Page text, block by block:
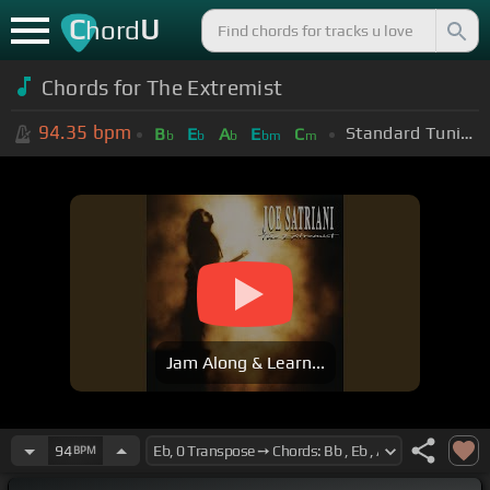
ChordU
Chords forThe Extremist
94.35 bpm Bb Eb Ab Ebm Cm Standard Tuning (EADGBE)
Jam Along & Learn...
94BPM